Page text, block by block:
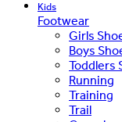
Kids
Footwear
Girls
Boys
Toddlers
Running
Training
Trail